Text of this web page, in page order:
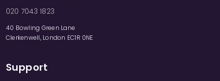
020 7043 1823
40 Bowling Green Lane
Clerkenwell, London EC1R 0NE
Support